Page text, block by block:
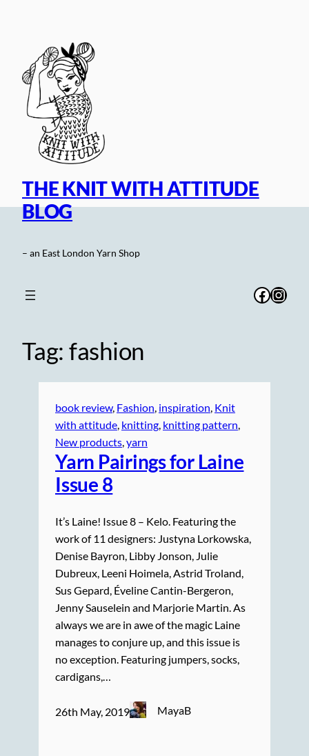
THE KNIT WITH ATTITUDE
BLOG
– an East London Yarn Shop
Tag: fashion
book review, Fashion, inspiration, Knit
with attitude, knitting, knitting pattern
New products, yarn
Yarn Pairings for Laine
Issue 8
It’s Laine! Issue 8 – Kelo. Featuring the
work of 11 designers: Justyna Lorkowska,
Denise Bayron, Libby Jonson, Julie
Dubreux, Leeni Hoimela, Astrid Troland,
Sus Gepard, Éveline Cantin-Bergeron,
Jenny Sauselein and Marjorie Martin. As
always we are in awe of the magic Laine
manages to conjure up, and this issue is
no exception. Featuring jumpers, socks,
cardigans,…
26th May, 2019 MayaB